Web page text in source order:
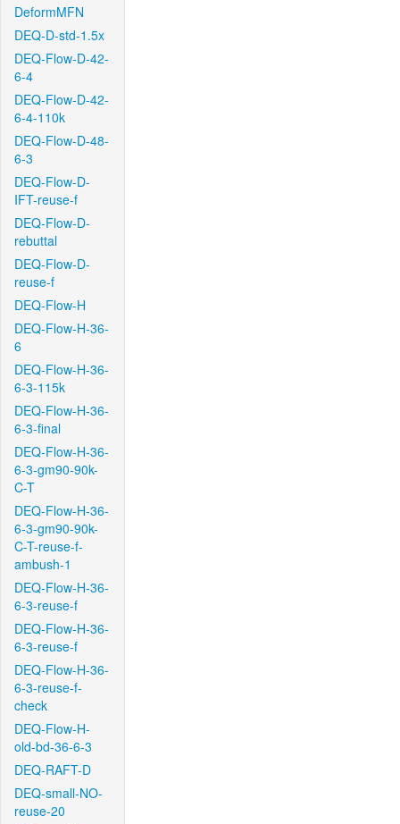
DeformMFN
DEQ-D-std-1.5x
DEQ-Flow-D-42-
6-4
DEQ-Flow-D-42-
6-4-110k
DEQ-Flow-D-48-
6-3
DEQ-Flow-D-
IFT-reuse-f
DEQ-Flow-D-
rebuttal
DEQ-Flow-D-
reuse-f
DEQ-Flow-H
DEQ-Flow-H-36-
6
DEQ-Flow-H-36-
6-3-115k
DEQ-Flow-H-36-
6-3-final
DEQ-Flow-H-36-
6-3-gm90-90k-
C-T
DEQ-Flow-H-36-
6-3-gm90-90k-
C-T-reuse-f-
ambush-1
DEQ-Flow-H-36-
6-3-reuse-f
DEQ-Flow-H-36-
6-3-reuse-f
DEQ-Flow-H-36-
6-3-reuse-f-
check
DEQ-Flow-H-
old-bd-36-6-3
DEQ-RAFT-D
DEQ-small-NO-
reuse-20